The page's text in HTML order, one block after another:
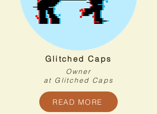
Glitched Caps
Owner
at Glitched Caps
READ MORE